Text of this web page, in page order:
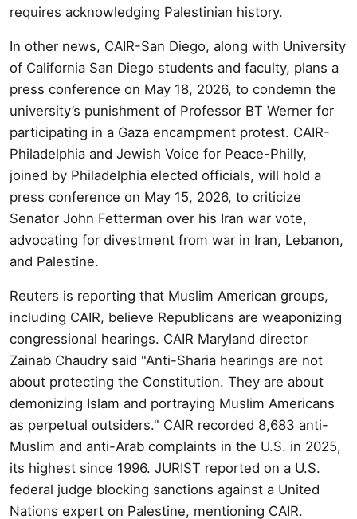
requires acknowledging Palestinian history.
In other news, CAIR-San Diego, along with University
of California San Diego students and faculty, plans a
press conference on May 18, 2026, to condemn the
university’s punishment of Professor BT Werner for
participating in a Gaza encampment protest. CAIR-
Philadelphia and Jewish Voice for Peace-Philly,
joined by Philadelphia elected officials, will hold a
press conference on May 15, 2026, to criticize
Senator John Fetterman over his Iran war vote,
advocating for divestment from war in Iran, Lebanon,
and Palestine.
Reuters is reporting that Muslim American groups,
including CAIR, believe Republicans are weaponizing
congressional hearings. CAIR Maryland director
Zainab Chaudry said "Anti-Sharia hearings are not
about protecting the Constitution. They are about
demonizing Islam and portraying Muslim Americans
as perpetual outsiders." CAIR recorded 8,683 anti-
Muslim and anti-Arab complaints in the U.S. in 2025,
its highest since 1996. JURIST reported on a U.S.
federal judge blocking sanctions against a United
Nations expert on Palestine, mentioning CAIR.